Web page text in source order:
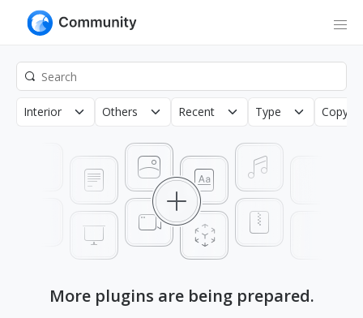
Interior Others Recent Type
More plugins are being prepared.